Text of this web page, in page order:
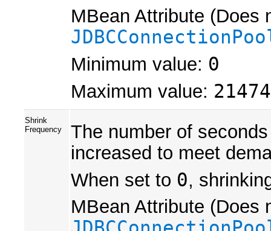
MBean Attribute (Does
Minimum value: 0
Maximum value:
Shrink
Frequency
The number of
increased to meet
When set to 0,
MBean Attribute (Does